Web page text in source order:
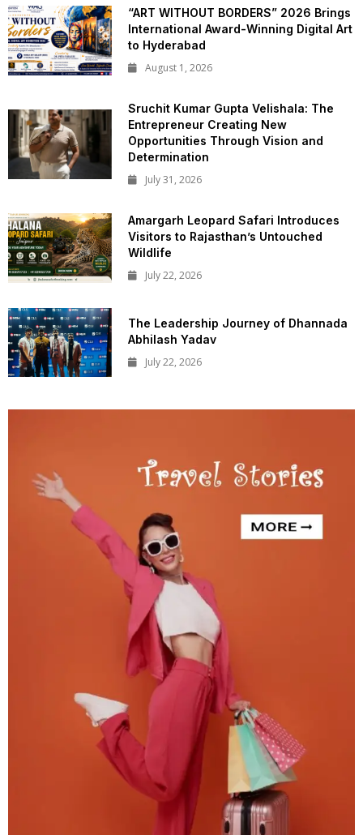
“ART WITHOUT BORDERS” 2026 Brings
International Award-Winning Digital Art
to Hyderabad
August 1, 2026
Sruchit Kumar Gupta Velishala: The
Entrepreneur Creating New
Opportunities Through Vision and
Determination
July 31, 2026
Amargarh Leopard Safari Introduces
Visitors to Rajasthan’s Untouched
Wildlife
July 22, 2026
The Leadership Journey of Dhannada
Abhilash Yadav
July 22, 2026